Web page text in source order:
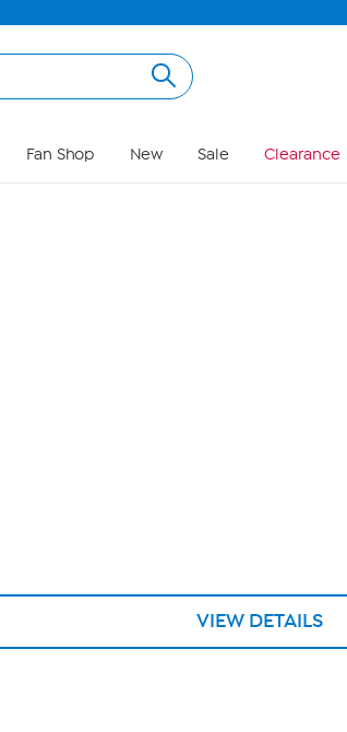
Fan Shop New Sale Clearance
VIEW DETAILS